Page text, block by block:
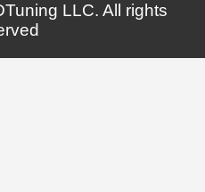
LLC. All rights